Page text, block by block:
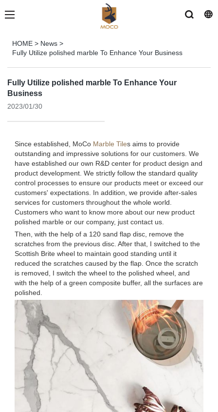
HOME > News >
Fully Utilize polished marble To Enhance Your Business
Fully Utilize polished marble To Enhance Your
Business
2023/01/30
Since established, MoCo Marble Tiles aims to provide
outstanding and impressive solutions for our customers. We
have established our own R&D center for product design and
product development. We strictly follow the standard quality
control processes to ensure our products meet or exceed our
customers' expectations. In addition, we provide after-sales
services for customers throughout the whole world.
Customers who want to know more about our new product
polished marble or our company, just contact us.
Then, with the help of a 120 sand flap disc, remove the
scratches from the previous disc. After that, I switched to the
Scottish Brite wheel to maintain good standing until it
reduced the scratches caused by the flap. Once the scratch
is removed, I switch the wheel to the polished wheel, and
with the help of a green composite buffer, all the surfaces are
polished.